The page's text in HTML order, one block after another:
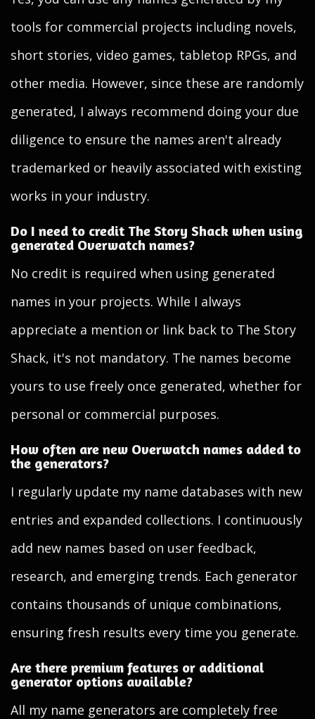
tools for commercial projects including novels,
short stories, video games, tabletop RPGs, and
other media. However, since these are randomly
generated, I always recommend doing your due
diligence to ensure the names aren't already
trademarked or heavily associated with existing
works in your industry.
Do I need to credit The Story Shack when using
generated Overwatch names?
No credit is required when using generated
names in your projects. While I always
appreciate a mention or link back to The Story
Shack, it's not mandatory. The names become
yours to use freely once generated, whether for
personal or commercial purposes.
How often are new Overwatch names added to
the generators?
I regularly update my name databases with new
entries and expanded collections. I continuously
add new names based on user feedback,
research, and emerging trends. Each generator
contains thousands of unique combinations,
ensuring fresh results every time you generate.
Are there premium features or additional
generator options available?
All my name generators are completely free